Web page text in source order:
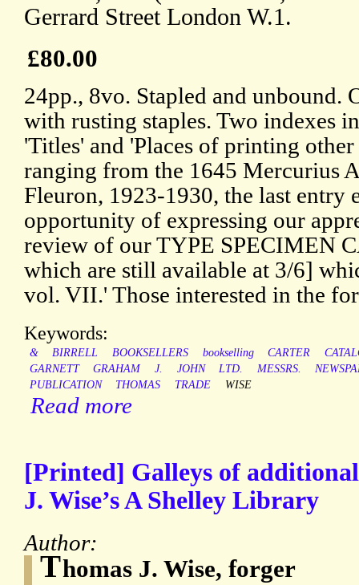
Gerrard Street London W.1.
£80.00
24pp., 8vo. Stapled and unbound.
with rusting staples. Two indexes
'Titles' and 'Places of printing
ranging from the 1645 Mercurius
Fleuron, 1923-1930, the last entry
opportunity of expressing our
review of our TYPE SPECIMEN
which are still available at 3/6]
vol. VII.' Those interested in the
Keywords:
& BIRRELL BOOKSELLERS bookselling CARTER
GARNETT
GRAHAM J. JOHN LTD. MESSRS.
PUBLICATION
THOMAS TRADE WISE
Read more
[Printed] Galleys of
J. Wise’s A Shelley Library
Author:
Thomas J. Wise, forger